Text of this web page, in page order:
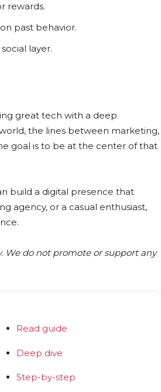
rewards.
past behavior.
layer.
great tech with a deep
the lines between marketing,
goal is to be at the center of that
build a digital presence that
agency, or a casual enthusiast,
We do not promote or support any
Read guide
Deep dive
Step-by-step